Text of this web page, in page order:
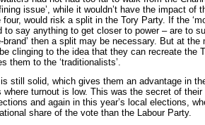
issue’, while it wouldn’t have the impact of
would risk a split in the Tory Party. If the
to say anything to get closer to power – are to
brand’ then a split may be necessary. But at the
clinging to the idea that they can recreate the
them to the ‘traditionalists’.
still solid, which gives them an advantage in
turnout is low. This was the secret of their
and again in this year’s local elections,
share of the vote than the Labour Party.